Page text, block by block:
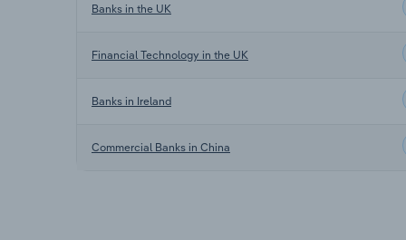
Banks in the UK
Financial Technology in the UK
Banks in Ireland
Commercial Banks in China